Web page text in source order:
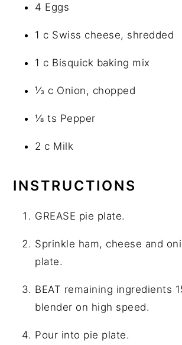
4 Eggs
1 c Swiss cheese, shredded
1 c Bisquick baking mix
⅓ c Onion, chopped
⅛ ts Pepper
2 c Milk
INSTRUCTIONS
GREASE pie plate.
Sprinkle ham, cheese and
plate.
BEAT remaining ingredients
blender on high speed.
Pour into pie plate.